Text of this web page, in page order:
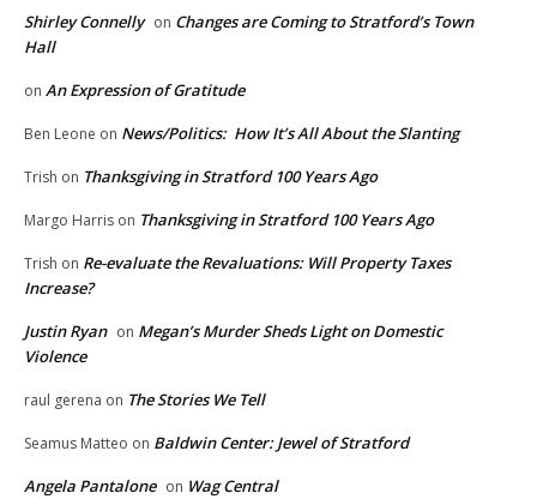
Shirley Connelly on Changes are Coming to Stratford’s Town
Hall
on An Expression of Gratitude
Ben Leone on News/Politics: How It’s All About the Slanting
Trish on Thanksgiving in Stratford 100 Years Ago
Margo Harris on Thanksgiving in Stratford 100 Years Ago
Trish on Re-evaluate the Revaluations: Will Property Taxes
Increase?
Justin Ryan on Megan’s Murder Sheds Light on Domestic
Violence
raul gerena on The Stories We Tell
Seamus Matteo on Baldwin Center: Jewel of Stratford
Angela Pantalone on Wag Central